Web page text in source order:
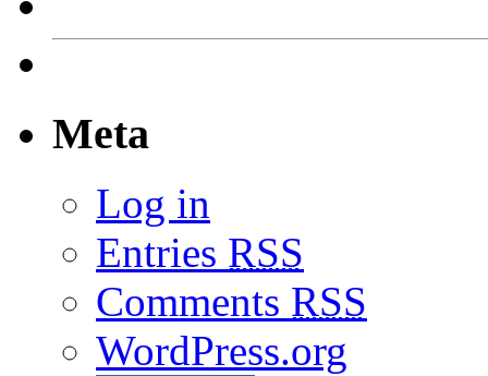
Meta
Log in
Entries RSS
Comments RSS
WordPress.org